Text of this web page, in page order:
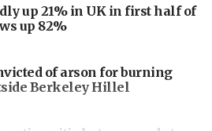
up 21% in UK in first half of
up 82%
of arson for burning
Berkeley Hillel